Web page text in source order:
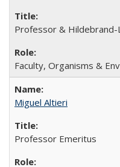
Professor & Hildebrand-
Faculty, Organisms &
Miguel Altieri
Professor Emeritus